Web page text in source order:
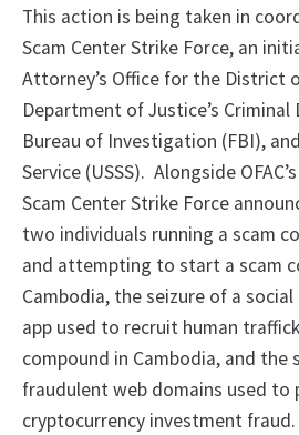
This action is being taken in
Scam Center Strike Force, an
Attorney’s Office for the District
Department of Justice’s
Bureau of Investigation (FBI),
Service (USSS). Alongside
Scam Center Strike Force
two individuals running a scam
and attempting to start a scam
Cambodia, the seizure of a
app used to recruit human
compound in Cambodia, and the
fraudulent web domains used to
cryptocurrency investment